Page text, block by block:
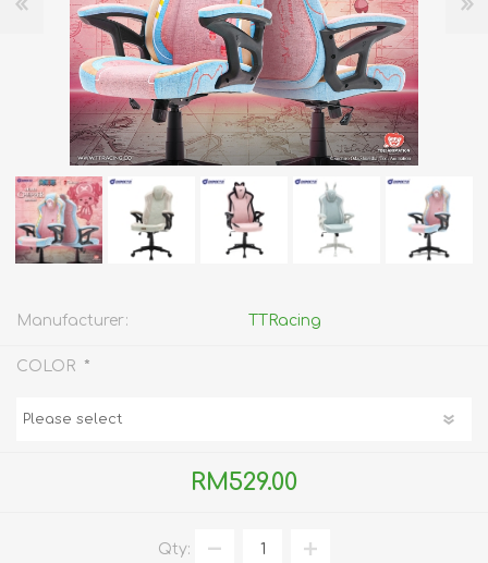
Manufacturer: TTRacing
COLOR *
RM529.00
Qty: